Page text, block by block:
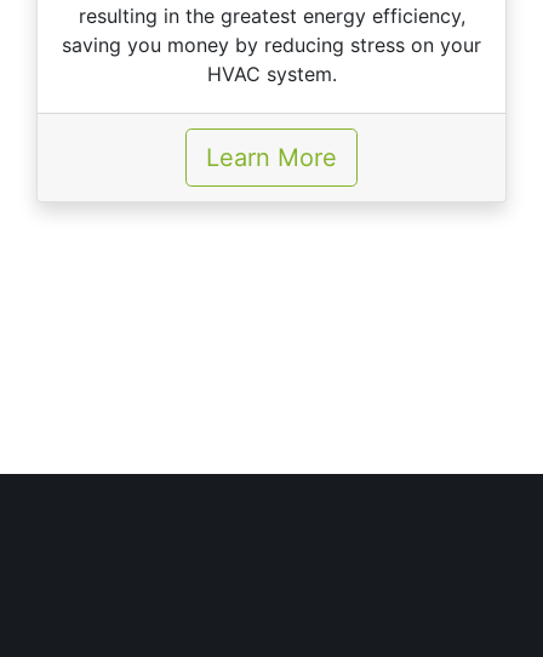
resulting in the greatest energy efficiency,
saving you money by reducing stress on your
HVAC system.
Learn More